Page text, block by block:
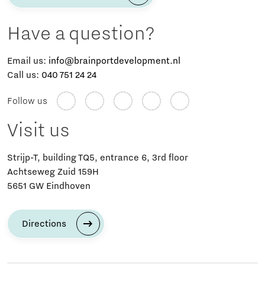
Have a question?
Email us: info@brainportdevelopment.nl
Call us: 040 751 24 24
Follow us
Visit us
Strijp-T, building TQ5, entrance 6, 3rd floor
Achtseweg Zuid 159H
5651 GW Eindhoven
Directions